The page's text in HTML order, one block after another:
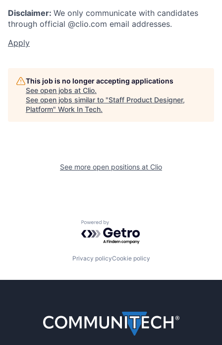
Disclaimer: We only communicate with candidates
through official @clio.com email addresses.
Apply
This job is no longer accepting applications
See open jobs at Clio.
See open jobs similar to "Staff Product Designer,
Platform" Work In Tech.
See more open positions at Clio
Powered by Getro.com
Privacy policyCookie policy